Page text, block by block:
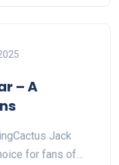
– A
Jack
for fans of…